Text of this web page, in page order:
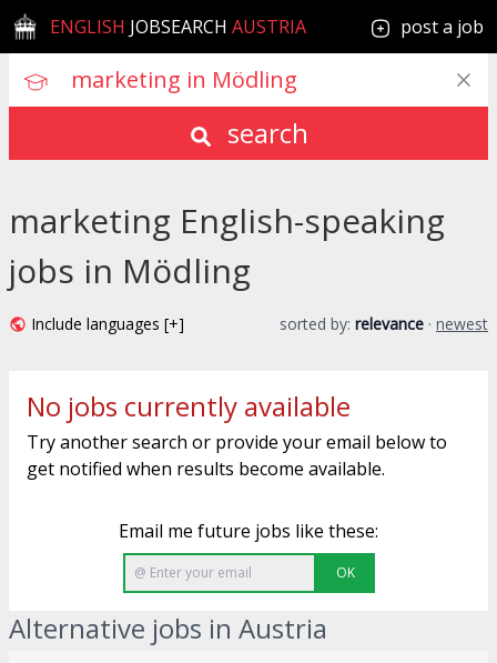
ENGLISH JOBSEARCH AUSTRIA post a job
search
marketing English-speaking
jobs in Mödling
Include languages [+] sorted by: relevance · newest
No jobs currently available
Try another search or provide your email below to
get notified when results become available.
Email me future jobs like these:
OK
Alternative jobs in Austria